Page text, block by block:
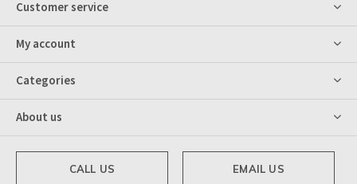
Customer service
My account
Categories
About us
CALL US EMAIL US